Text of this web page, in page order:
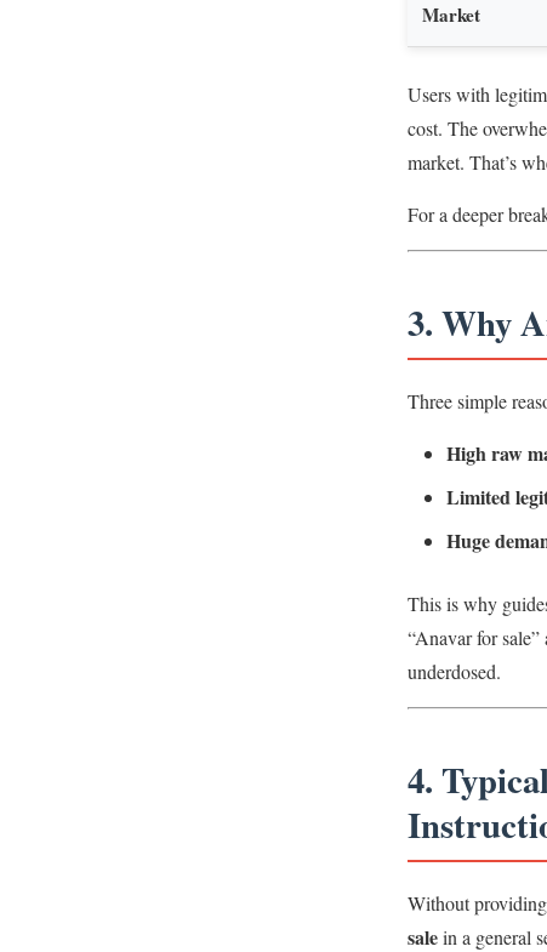
Market
Users with
cost. The
market. That’s
For a deeper
3. Why
Three simple
High raw
Limited
Huge
This is why
“Anavar for
underdosed.
4.
Without
salein a general